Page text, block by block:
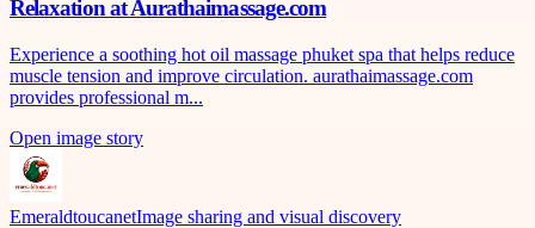
Relaxation at Aurathaimassage.com
Experience a soothing hot oil massage phuket spa that helps reduce
muscle tension and improve circulation. aurathaimassage.com
provides professional m...
Open image story
EmeraldtoucanetImage sharing and visual discovery